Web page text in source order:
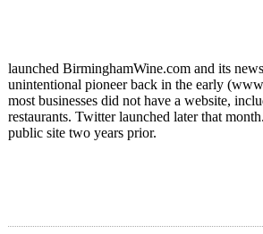
launched BirminghamWine.com and its
unintentional pioneer back in the early
most businesses did not have a website,
restaurants. Twitter launched later that
public site two years prior.